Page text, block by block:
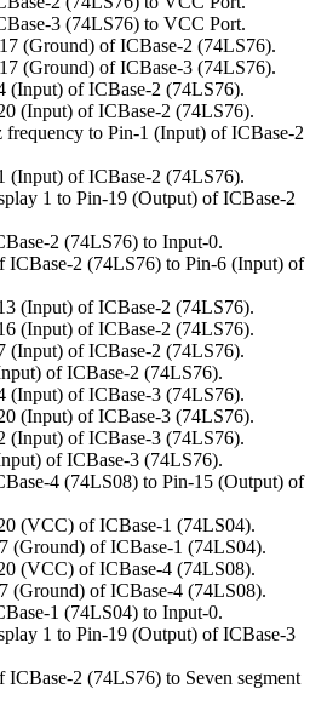
3 (74LS76) to VCC Port.
(Ground) of ICBase-2 (74LS76).
(Ground) of ICBase-3 (74LS76).
(Input) of ICBase-2 (74LS76).
(Input) of ICBase-2 (74LS76).
to Pin-1 (Input) of ICBase-2
(Input) of ICBase-2 (74LS76).
1 to Pin-19 (Output) of ICBase-2
2 (74LS76) to Input-0.
ICBase-2 (74LS76) to Pin-6 (Input) of
(Input) of ICBase-2 (74LS76).
(Input) of ICBase-2 (74LS76).
(Input) of ICBase-2 (74LS76).
of ICBase-2 (74LS76).
(Input) of ICBase-3 (74LS76).
(Input) of ICBase-3 (74LS76).
(Input) of ICBase-3 (74LS76).
of ICBase-3 (74LS76).
4 (74LS08) to Pin-15 (Output) of
(VCC) of ICBase-1 (74LS04).
(Ground) of ICBase-1 (74LS04).
(VCC) of ICBase-4 (74LS08).
(Ground) of ICBase-4 (74LS08).
1 (74LS04) to Input-0.
1 to Pin-19 (Output) of ICBase-3
2 (74LS76) to Seven segment